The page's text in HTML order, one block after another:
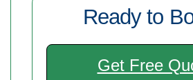
Ready to
Get Free